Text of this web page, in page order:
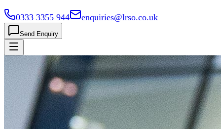
0333 3355 944 enquiries@lrso.co.uk
Send Enquiry